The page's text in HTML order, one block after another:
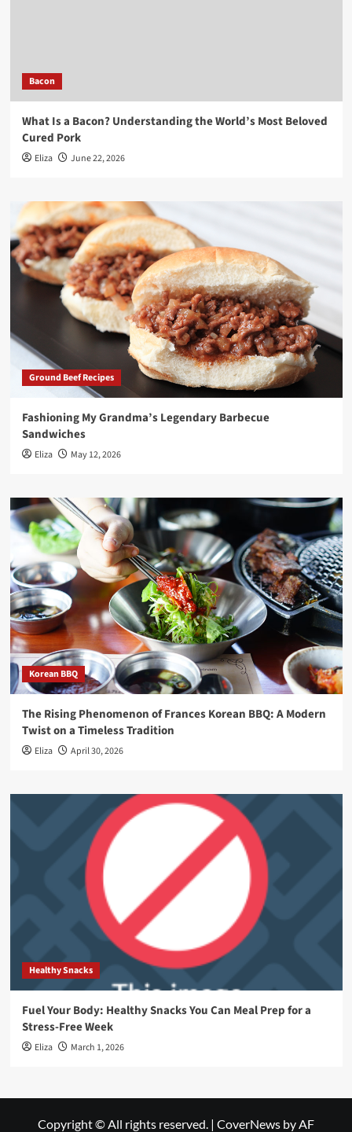
Bacon
What Is a Bacon? Understanding the World’s Most Beloved
Cured Pork
Eliza June 22, 2026
Ground Beef Recipes
Fashioning My Grandma’s Legendary Barbecue
Sandwiches
Eliza May 12, 2026
Korean BBQ
The Rising Phenomenon of Frances Korean BBQ: A Modern
Twist on a Timeless Tradition
Eliza April 30, 2026
Healthy Snacks
Fuel Your Body: Healthy Snacks You Can Meal Prep for a
Stress-Free Week
Eliza March 1, 2026
Copyright © All rights reserved. | CoverNews by AF